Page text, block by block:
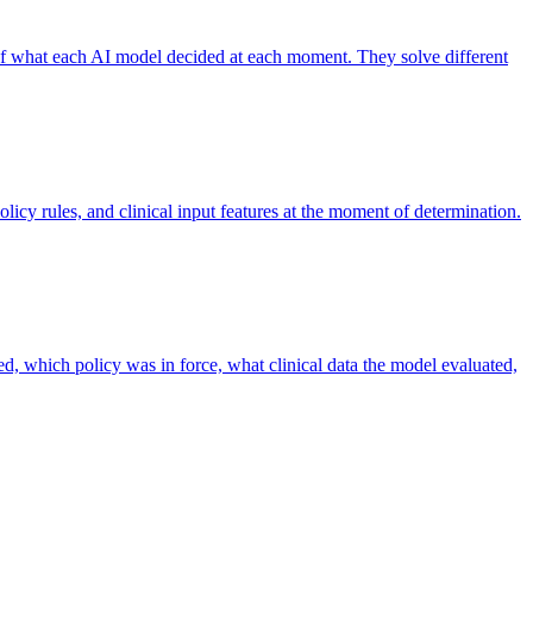
each AI model decided at each moment. They solve different
rules, and clinical input features at the moment of determination.
which policy was in force, what clinical data the model evaluated,